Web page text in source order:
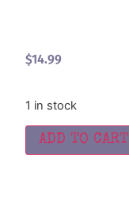
$14.99
1 in stock
ADD TO CART